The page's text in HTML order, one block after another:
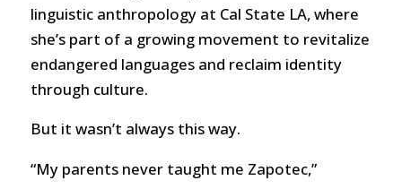
linguistic anthropology at Cal State LA, where
she’s part of a growing movement to revitalize
endangered languages and reclaim identity
through culture.
But it wasn’t always this way.
“My parents never taught me Zapotec,”